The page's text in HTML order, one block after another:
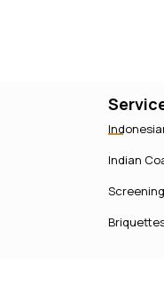
Indian